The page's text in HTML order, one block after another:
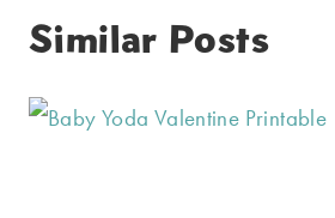
Similar Posts